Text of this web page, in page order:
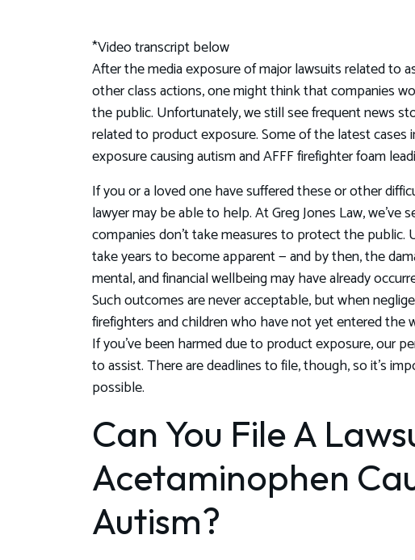
*Video transcript below
After the media exposure of major lawsuits related to
other class actions, one might think that companies
the public. Unfortunately, we still see frequent news
related to product exposure. Some of the latest cases
exposure causing autism and AFFF firefighter foam
If you or a loved one have suffered these or other
lawyer may be able to help. At Greg Jones Law, we’ve
companies don’t take measures to protect the
take years to become apparent — and by then, the
mental, and financial wellbeing may have already
Such outcomes are never acceptable, but when
firefighters and children who have not yet entered the
If you've been harmed due to product exposure, our
to assist. There are deadlines to file, though, so it’s
possible.
Can You File A
Acetaminophen
Autism?